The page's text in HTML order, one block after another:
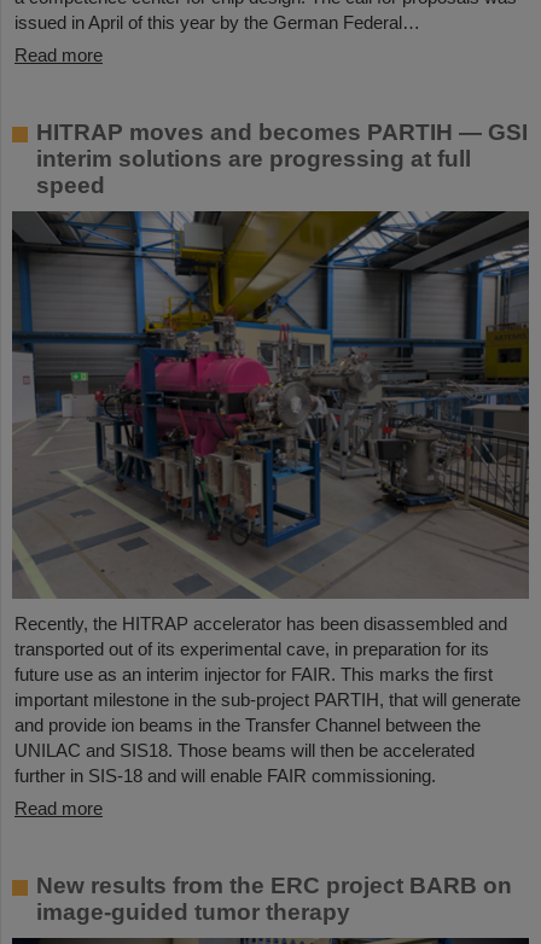
issued in April of this year by the German Federal…
Read more
HITRAP moves and becomes PARTIH — GSI
interim solutions are progressing at full
speed
Recently, the HITRAP accelerator has been disassembled and
transported out of its experimental cave, in preparation for its
future use as an interim injector for FAIR. This marks the first
important milestone in the sub-project PARTIH, that will generate
and provide ion beams in the Transfer Channel between the
UNILAC and SIS18. Those beams will then be accelerated
further in SIS-18 and will enable FAIR commissioning.
Read more
New results from the ERC project BARB on
image-guided tumor therapy